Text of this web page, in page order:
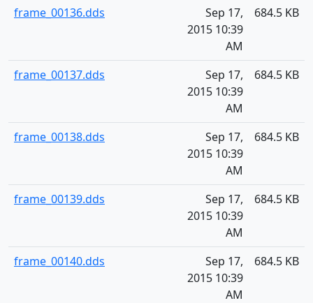
frame_00136.dds
Sep 17,
2015 10:39
AM
684.5 KB
frame_00137.dds
Sep 17,
2015 10:39
AM
684.5 KB
frame_00138.dds
Sep 17,
2015 10:39
AM
684.5 KB
frame_00139.dds
Sep 17,
2015 10:39
AM
684.5 KB
frame_00140.dds
Sep 17,
2015 10:39
AM
684.5 KB